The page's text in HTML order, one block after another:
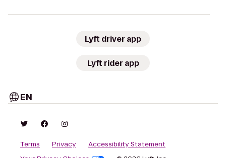
Lyft driver app
Lyft rider app
EN
Terms Privacy
Accessibility Statement